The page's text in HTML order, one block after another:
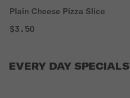
Plain Cheese Pizza Slice
$3.50
EVERY DAY SPECIALS